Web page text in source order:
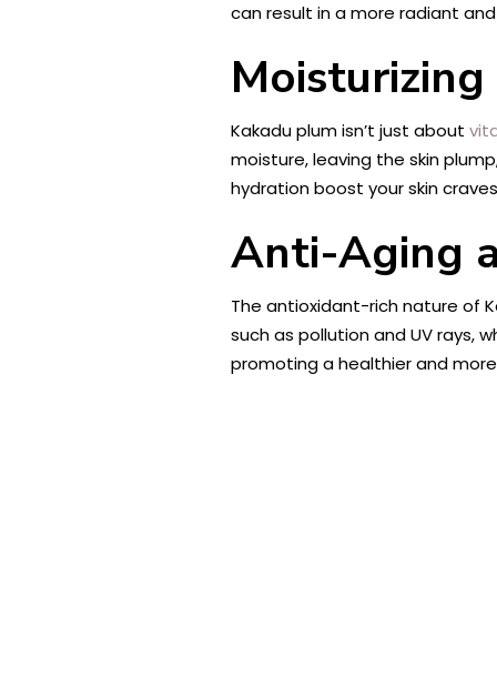
can result in a more radiant
Kakadu plum isn’t just about
moisture, leaving the skin
hydration boost your skin
Anti-Aging
The antioxidant-rich nature of
such as pollution and UV rays,
promoting a healthier and